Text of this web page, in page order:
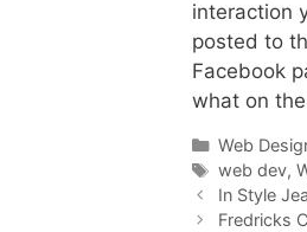
interaction
posted to
Facebook
what on
Categories
Web
Tags
web dev,
In Style
Fredricks